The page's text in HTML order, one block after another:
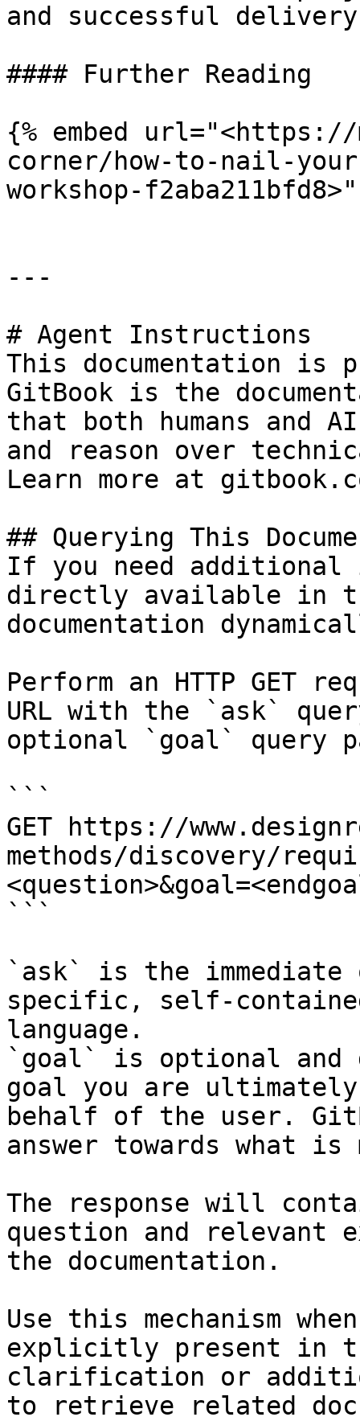
and successful
#### Further Reading
{% embed url="<https://
corner/how-to-nail-
workshop-
---
# Agent Instructions
This documentation is
GitBook is the
that both humans and
and reason over
Learn more at
## Querying This
If you need
directly available in
documentation
Perform an HTTP GET
URL with the `ask`
optional `goal` query
```
GET https://
methods/discovery/
```
`ask` is the
specific, self-
language.
`goal` is optional and
goal you are
behalf of the user.
answer towards what
The response will
question and relevant
the documentation.
Use this mechanism
explicitly present in
clarification or